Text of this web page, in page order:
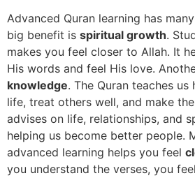
Advanced Quran learning has
big benefit is spiritual growth.
makes you feel closer to Allah. It
His words and feel His love.
knowledge. The Quran teaches
life, treat others well, and make
advises on life, relationships, and
helping us become better people.
advanced learning helps you feel
you understand the verses, you